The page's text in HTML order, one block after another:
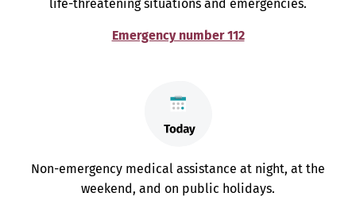
life-threatening situations and emergencies.
Emergency number 112
Non-emergency medical assistance at night, at the
weekend, and on public holidays.